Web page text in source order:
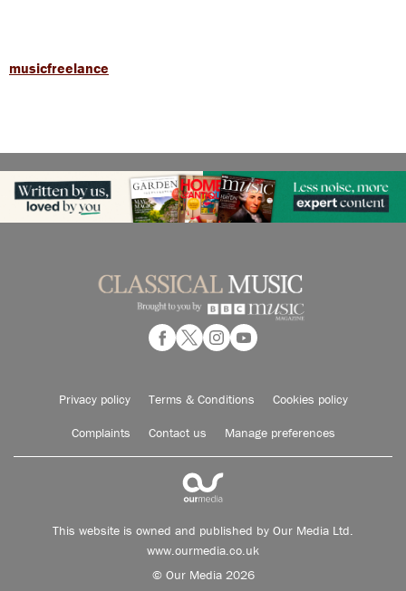
musicfreelance
Privacy policy Terms & Conditions Cookies policy
Complaints Contact us Manage preferences
This website is owned and published by Our Media Ltd.
www.ourmedia.co.uk
© Our Media 2026